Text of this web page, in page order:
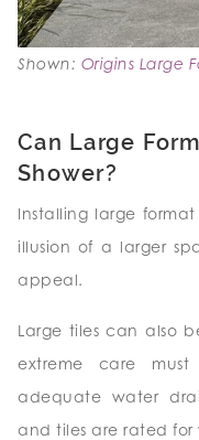
Shown: Origins Large
Can Large
Shower?
Installing large
illusion of a larger
appeal.
Large tiles can also
extreme care
adequate water
and tiles are rated for